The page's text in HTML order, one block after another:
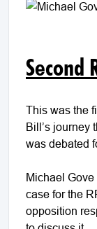
Second
This was the
Bill’s journey
was debated
Michael
case for the
opposition